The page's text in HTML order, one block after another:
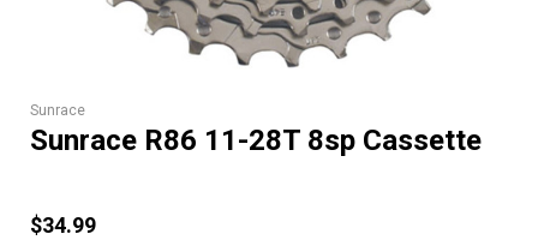
Sunrace
Sunrace R86 11-28T 8sp Cassette
$34.99